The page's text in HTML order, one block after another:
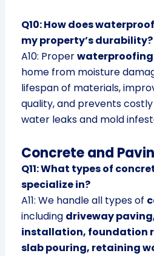
Q10: How does
my property’s durability?
A10: Properwaterproofing
home from moisture
lifespan of materials,
quality, and prevents
water leaks and mold
Concrete and
Q11: What types of
specialize in?
A11: We handle all types of
including driveway
installation, foundation
slab pouring, retaining